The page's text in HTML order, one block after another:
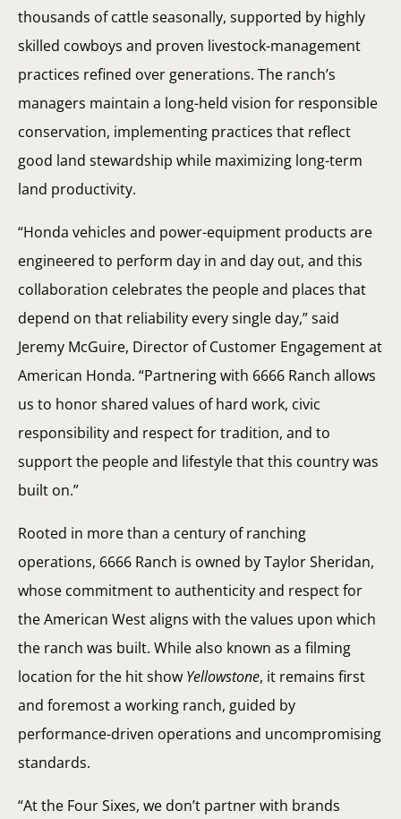
thousands of cattle seasonally, supported by highly
skilled cowboys and proven livestock-management
practices refined over generations. The ranch’s
managers maintain a long-held vision for responsible
conservation, implementing practices that reflect
good land stewardship while maximizing long-term
land productivity.
“Honda vehicles and power-equipment products are
engineered to perform day in and day out, and this
collaboration celebrates the people and places that
depend on that reliability every single day,” said
Jeremy McGuire, Director of Customer Engagement at
American Honda. “Partnering with 6666 Ranch allows
us to honor shared values of hard work, civic
responsibility and respect for tradition, and to
support the people and lifestyle that this country was
built on.”
Rooted in more than a century of ranching
operations, 6666 Ranch is owned by Taylor Sheridan,
whose commitment to authenticity and respect for
the American West aligns with the values upon which
the ranch was built. While also known as a filming
location for the hit show Yellowstone, it remains first
and foremost a working ranch, guided by
performance-driven operations and uncompromising
standards.
“At the Four Sixes, we don’t partner with brands